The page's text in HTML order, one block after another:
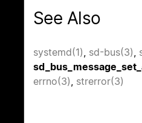
See Also
systemd(1) sd-bus(3)
errno(3) strerror(3)